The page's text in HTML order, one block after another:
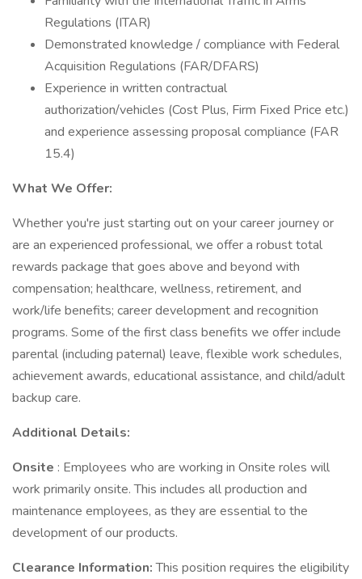
Regulations (ITAR)
Demonstrated knowledge / compliance with Federal
Acquisition Regulations (FAR/DFARS)
Experience in written contractual
authorization/vehicles (Cost Plus, Firm Fixed Price etc.)
and experience assessing proposal compliance (FAR
15.4)
What We Offer:
Whether you're just starting out on your career journey or
are an experienced professional, we offer a robust total
rewards package that goes above and beyond with
compensation; healthcare, wellness, retirement, and
work/life benefits; career development and recognition
programs. Some of the first class benefits we offer include
parental (including paternal) leave, flexible work schedules,
achievement awards, educational assistance, and child/adult
backup care.
Additional Details:
Onsite : Employees who are working in Onsite roles will
work primarily onsite. This includes all production and
maintenance employees, as they are essential to the
development of our products.
Clearance Information:This position requires the eligibility